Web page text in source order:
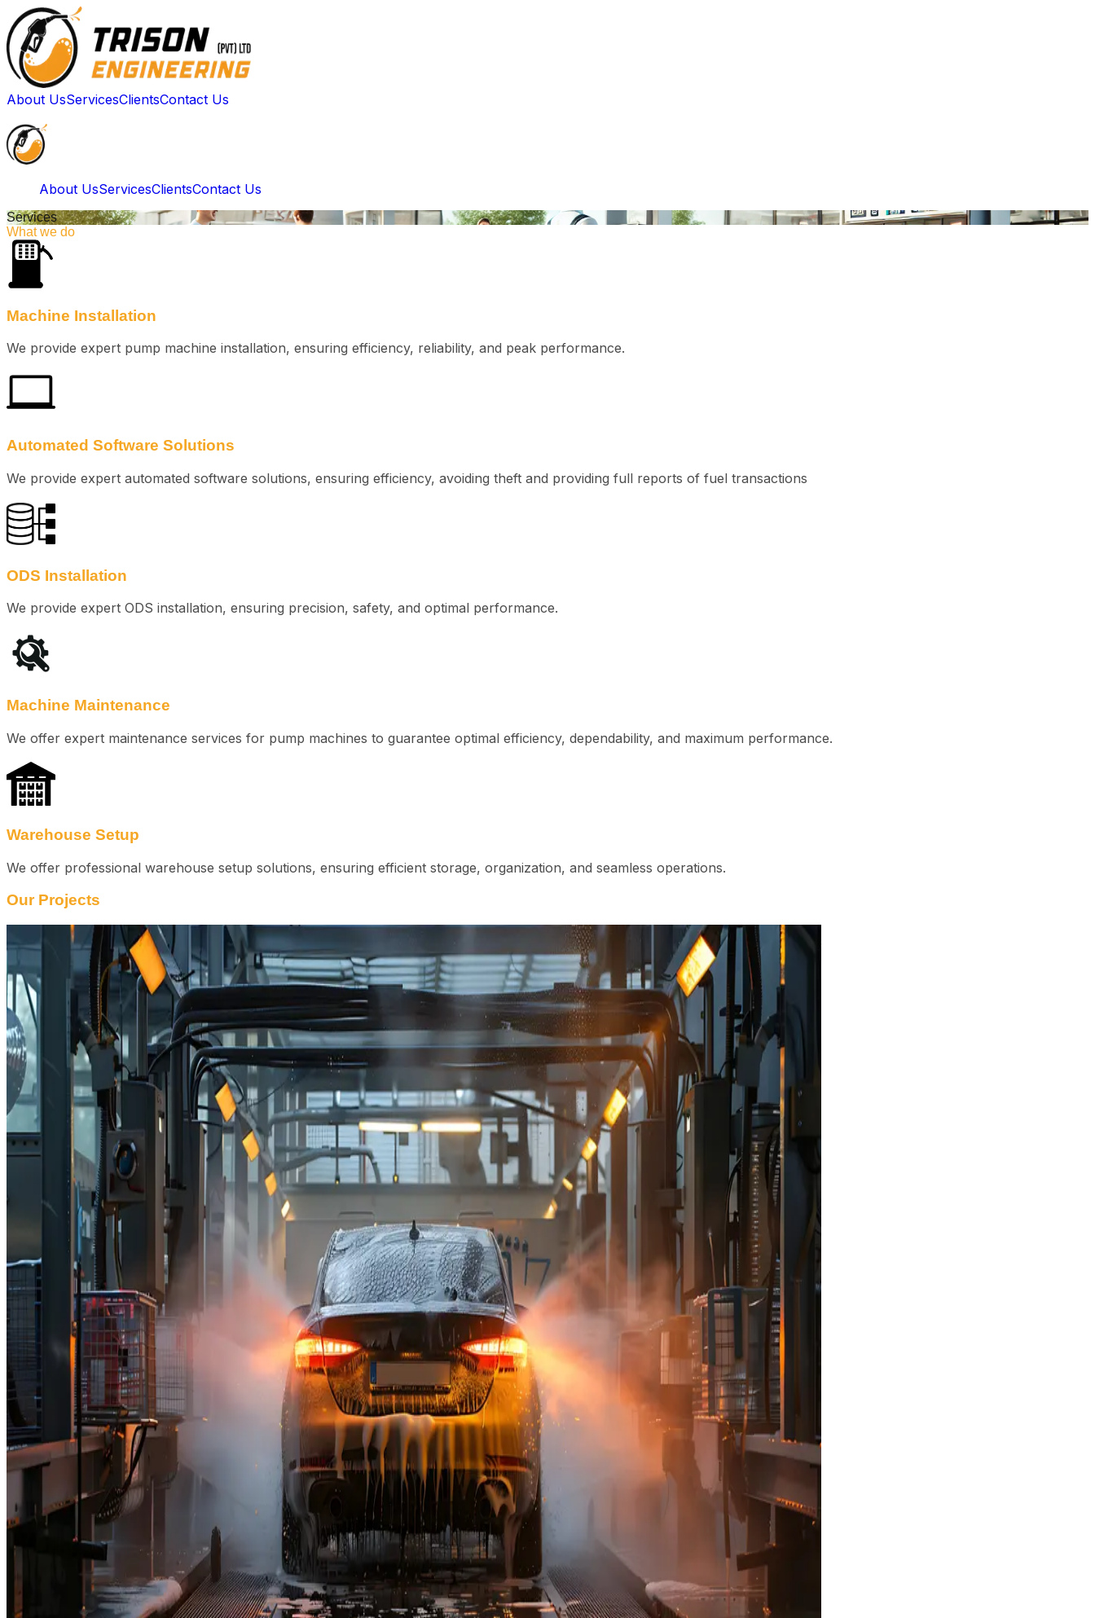
About UsServicesClientsContact Us
About UsServicesClientsContact Us
Services
What we do
Machine Installation
We provide expert pump machine installation, ensuring efficiency, reliability, and peak performance.
Automated Software Solutions
We provide expert automated software solutions, ensuring efficiency, avoiding theft and providing full reports of fuel transactions
ODS Installation
We provide expert ODS installation, ensuring precision, safety, and optimal performance.
Machine Maintenance
We offer expert maintenance services for pump machines to guarantee optimal efficiency, dependability, and maximum performance.
Warehouse Setup
We offer professional warehouse setup solutions, ensuring efficient storage, organization, and seamless operations.
Our Projects